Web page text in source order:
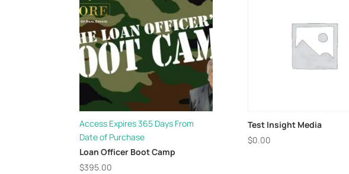
Access Expires 365 Days From
Date of Purchase
Loan Officer Boot Camp
$395.00
Test Insight Media
$0.00